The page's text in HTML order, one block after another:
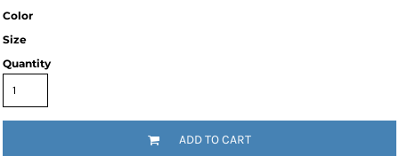
Color
Size
Quantity
ADD TO CART